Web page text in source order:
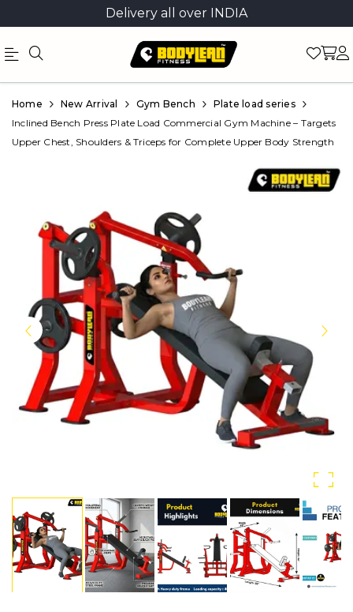
Delivery all over INDIA
Official
Online
Store
Now
Save
Product
Home New Arrival Gym Bench
Plate load series
Inclined Bench Press Plate Load Commercial Gym Machine – Targets
Upper Chest, Shoulders & Triceps for Complete Upper Body Strength